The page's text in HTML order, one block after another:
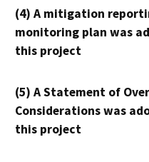
(4) A mitigation
monitoring plan was
this project
(5) A Statement of
Considerations was
this project